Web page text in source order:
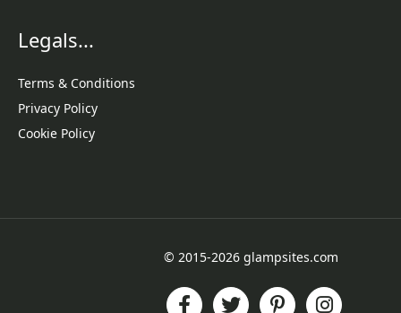
Legals...
Terms & Conditions
Privacy Policy
Cookie Policy
© 2015-2026 glampsites.com